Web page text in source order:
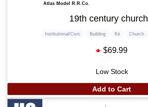
Atlas Model R.R.Co.
19th century church
Institutional/Civic Building Kit Church
$69.99
Low Stock
Add to Cart